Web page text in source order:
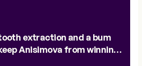
extraction and a bum
Anisimova from winning